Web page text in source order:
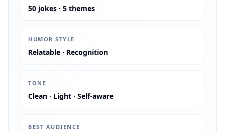
50 jokes · 5 themes
HUMOR STYLE
Relatable · Recognition
TONE
Clean · Light · Self-aware
BEST AUDIENCE